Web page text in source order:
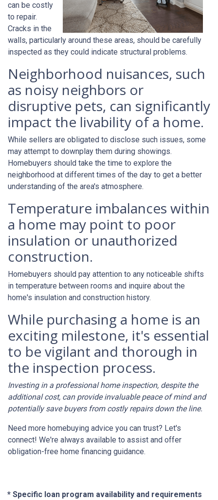
can be costly
to repair.
Cracks in the
walls, particularly around these areas, should be carefully
inspected as they could indicate structural problems.
Neighborhood nuisances, such
as noisy neighbors or
disruptive pets, can significantly
impact the livability of a home.
While sellers are obligated to disclose such issues, some
may attempt to downplay them during showings.
Homebuyers should take the time to explore the
neighborhood at different times of the day to get a better
understanding of the area's atmosphere.
Temperature imbalances within
a home may point to poor
insulation or unauthorized
construction.
Homebuyers should pay attention to any noticeable shifts
in temperature between rooms and inquire about the
home's insulation and construction history.
While purchasing a home is an
exciting milestone, it's essential
to be vigilant and thorough in
the inspection process.
Investing in a professional home inspection, despite the
additional cost, can provide invaluable peace of mind and
potentially save buyers from costly repairs down the line.
Need more homebuying advice you can trust? Let's
connect! We're always available to assist and offer
obligation-free home financing guidance.
* Specific loan program availability and requirements